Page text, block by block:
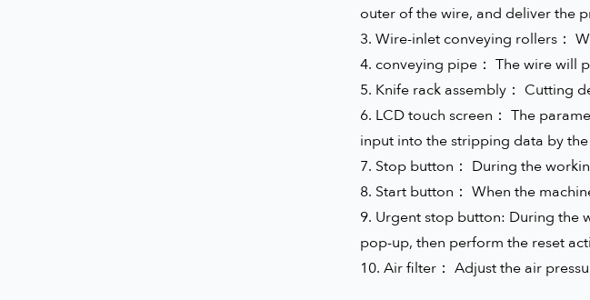
outer of the wire, and deliver the
3. Wire-inlet conveying rollers：
4. conveying pipe： The wire will
5. Knife rack assembly： Cutting
6. LCD touch screen： The
input into the stripping data by
7. Stop button： During the
8. Start button： When the
9. Urgent stop button: During the
pop-up, then perform the reset
10. Air filter： Adjust the air